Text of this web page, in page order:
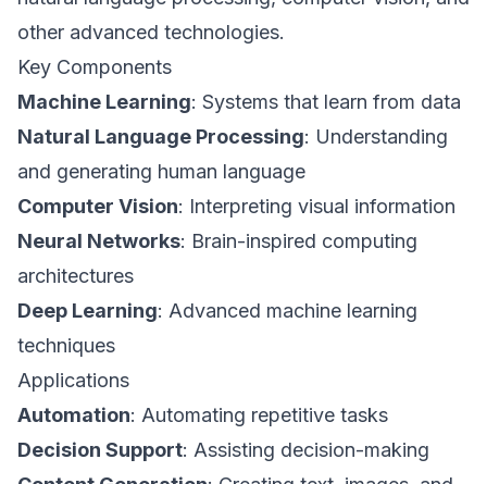
other advanced technologies.
Key Components
Machine Learning: Systems that learn from data
Natural Language Processing: Understanding
and generating human language
Computer Vision: Interpreting visual information
Neural Networks: Brain-inspired computing
architectures
Deep Learning: Advanced machine learning
techniques
Applications
Automation: Automating repetitive tasks
Decision Support: Assisting decision-making